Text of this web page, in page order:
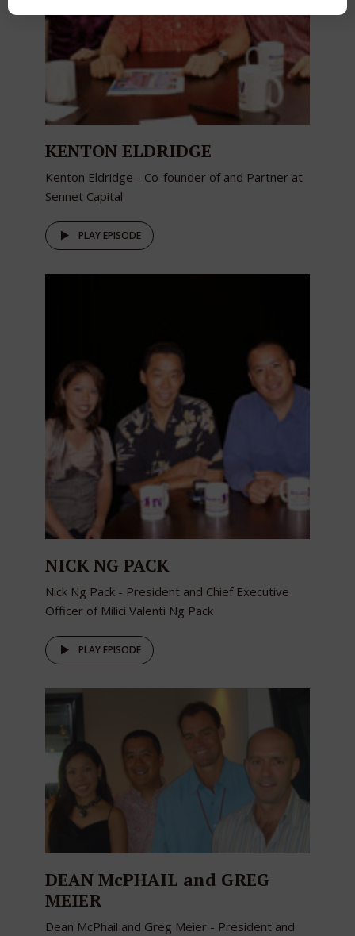
KENTON ELDRIDGE
Kenton Eldridge - Co-founder of and Partner at
Sennet Capital
PLAY EPISODE
NICK NG PACK
Nick Ng Pack - President and Chief Executive
Officer of Milici Valenti Ng Pack
PLAY EPISODE
DEAN McPHAIL and GREG
MEIER
Dean McPhail and Greg Meier - President and